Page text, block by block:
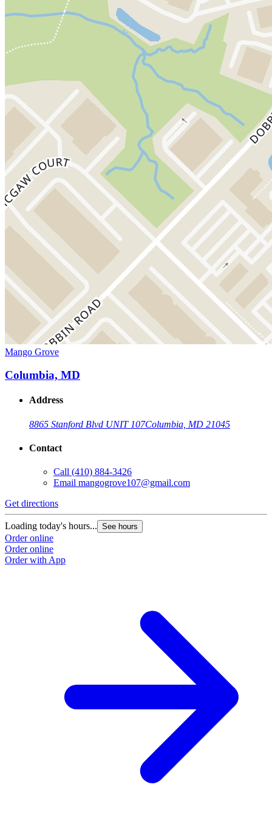
Mango Grove
Columbia, MD
Address
8865 Stanford Blvd UNIT 107Columbia, MD 21045
Contact
Call (410) 884-3426
Email mangogrove107@gmail.com
Get directions
Loading today's hours... See hours
Order online
Order online
Order with App